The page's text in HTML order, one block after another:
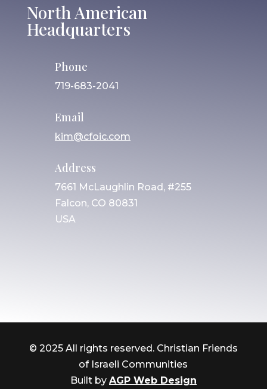
North American
Headquarters
Phone
719-683-2041
Email
kim@cfoic.com
Address
7661 McLaughlin Road, #255
Falcon, CO 80831
USA
© 2025 All rights reserved. Christian Friends
of Israeli Communities
Built by AGP Web Design